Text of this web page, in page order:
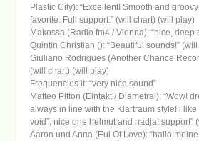
Plastic City): “Excellent! Smooth and
favorite. Full support.” (will chart) (will play)
Makossa (Radio fm4 / Vienna): “nice, deep
Quintin Christian (): “Beautiful sounds!”
Giuliano Rodrigues (Another Chance
(will chart) (will play)
Frequencies.it: “very nice sound”
Matteo Pitton (Eintakt / Diametral): “Wow!
always in line with the Klartraum style! i like
void”, nice one helmut and nadja! support”
Aaron und Anna (Eul Of Love): “hallo